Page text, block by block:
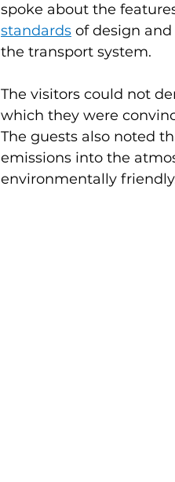
spoke about the
standards of design
the transport system.
The visitors could not
which they were
The guests also noted
emissions into the
environmentally